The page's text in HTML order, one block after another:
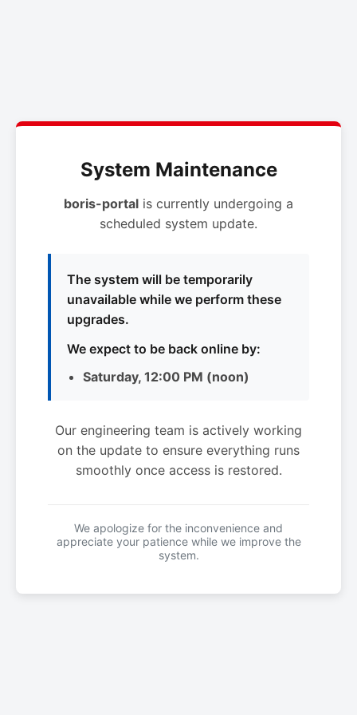
System Maintenance
boris-portal is currently undergoing a
scheduled system update.
The system will be temporarily
unavailable while we perform these
upgrades.
We expect to be back online by:
Saturday, 12:00 PM (noon)
Our engineering team is actively working
on the update to ensure everything runs
smoothly once access is restored.
We apologize for the inconvenience and
appreciate your patience while we improve the
system.